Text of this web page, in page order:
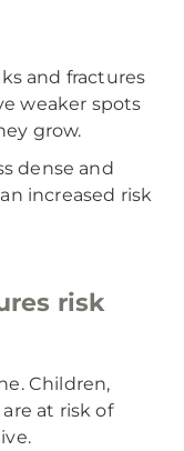
and fractures
weaker spots
grow.
dense and
increased risk
risk
Children,
at risk of